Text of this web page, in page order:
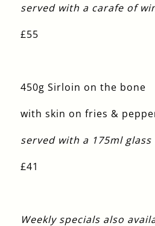
served with a carafe of
£55
450g Sirloin on the bone
with skin on fries &
served with a 175ml
£41
Weekly specials also